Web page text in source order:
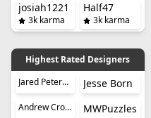
josiah1221
3k karma
Half47
3k karma
Highest Rated Designers
Jared Petersen
Jesse Born
Andrew Crowell MWPuzzles